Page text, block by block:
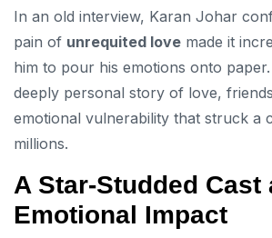
In an old interview, Karan Johar
pain of unrequited love made it
him to pour his emotions onto
deeply personal story of love,
emotional vulnerability that struck a
millions.
A Star-Studded Cast
Emotional Impact